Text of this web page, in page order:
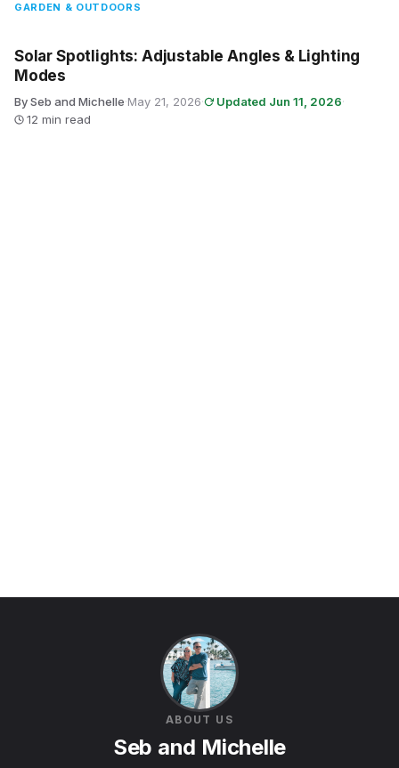
GARDEN & OUTDOORS
Solar Spotlights: Adjustable Angles & Lighting
Modes
By Seb and Michelle·May 21, 2026· Updated Jun 11, 2026·
12 min read
ABOUT US
Seb and Michelle